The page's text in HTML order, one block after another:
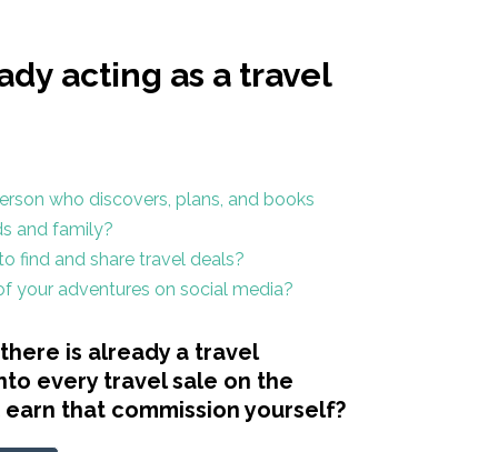
acting as a travel
who discovers, plans, and books
and family?
find and share travel deals?
your adventures on social media?
is already a travel
every travel sale on the
that commission yourself?